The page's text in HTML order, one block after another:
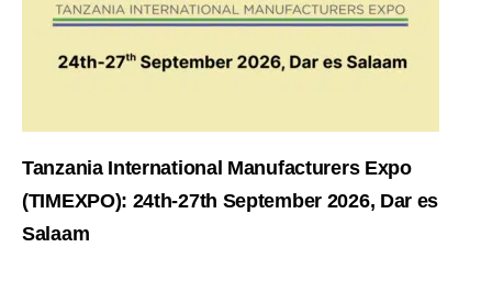
Tanzania International Manufacturers Expo
(TIMEXPO): 24th-27th September 2026, Dar es
Salaam